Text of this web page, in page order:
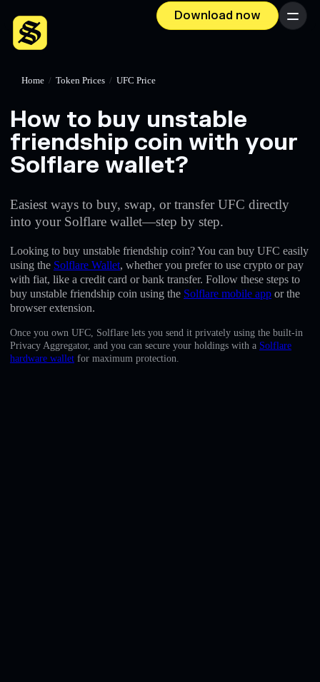
Download now Menu
English
Deutsch
Home / Token Prices / UFC Price
How to buy unstable
friendship coin with your
Solflare wallet?
Easiest ways to buy, swap, or transfer UFC directly
into your Solflare wallet—step by step.
Looking to buy unstable friendship coin? You can buy UFC easily
using the Solflare Wallet, whether you prefer to use crypto or pay
with fiat, like a credit card or bank transfer. Follow these steps to
buy unstable friendship coin using the Solflare mobile app or the
browser extension.
Once you own UFC, Solflare lets you send it privately using the built-in
Privacy Aggregator, and you can secure your holdings with a Solflare
hardware wallet for maximum protection.